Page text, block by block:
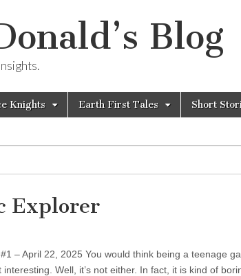
Blog
Knights Earth First Tales Short
Explorer
– April 22, 2025 You would think being a teenage
interesting. Well, it’s not either. In fact, it is kind of